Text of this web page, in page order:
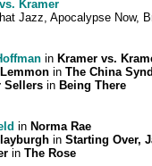
Kramer
Jazz, Apocalypse Now,
in Kramer vs.
in The China
Sellers in Being There
in Norma Rae
in Starting Over,
in The Rose